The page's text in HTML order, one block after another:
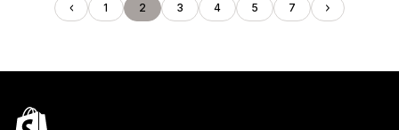
1 2 3 4 5 7